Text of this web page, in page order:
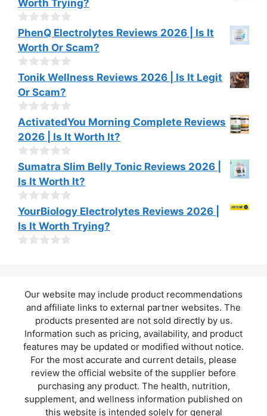
5
u
t
o
f
5
Worth Trying?
0
o
u
t
o
f
5
PhenQ Electrolytes Reviews 2026 | Is It
Worth Or Scam?
0
o
u
t
o
f
5
Tonik Wellness Reviews 2026 | Is It Legit
Or Scam?
0
o
u
t
o
f
5
ActivatedYou Morning Complete Reviews
2026 | Is It Worth It?
0
o
u
t
o
f
5
Sumatra Slim Belly Tonic Reviews 2026 |
Is It Worth It?
0
o
u
t
YourBiology Electrolytes Reviews 2026 |
Is It Worth Trying?
Our website may include product recommendations
and affiliate links to external partner websites. The
products presented are not sold directly by us.
Information such as pricing, availability, and product
features may be updated or modified without notice.
For the most accurate and current details, please
review the official website of the supplier before
purchasing any product. The health, nutrition,
supplement, and wellness information published on
this website is intended solely for general